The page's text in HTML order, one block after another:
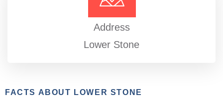
Address
Lower Stone
FACTS ABOUT LOWER STONE